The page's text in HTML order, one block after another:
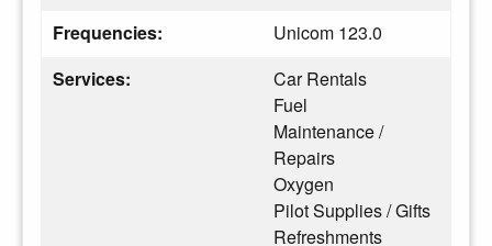
Frequencies:
Unicom 123.0
Services:
Car Rentals
Fuel
Maintenance /
Repairs
Oxygen
Pilot Supplies / Gifts
Refreshments